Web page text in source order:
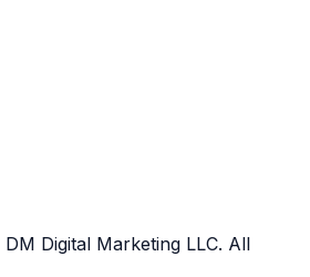
DM Digital Marketing LLC. All